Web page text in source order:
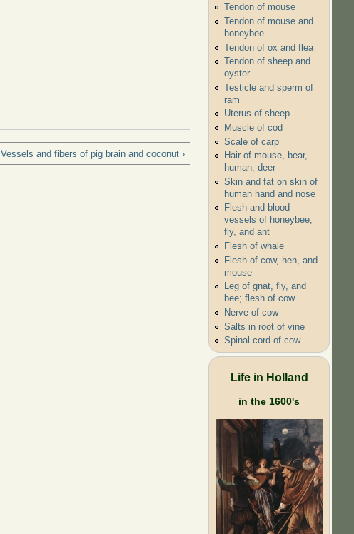
Vessels and fibers of pig brain and coconut ›
Tendon of mouse
Tendon of mouse and
honeybee
Tendon of ox and flea
Tendon of sheep and
oyster
Testicle and sperm of
ram
Uterus of sheep
Muscle of cod
Scale of carp
Hair of mouse, bear,
human, deer
Skin and fat on skin of
human hand and nose
Flesh and blood
vessels of honeybee,
fly, and ant
Flesh of whale
Flesh of cow, hen, and
mouse
Leg of gnat, fly, and
bee; flesh of cow
Nerve of cow
Salts in root of vine
Spinal cord of cow
Life in Holland
in the 1600's